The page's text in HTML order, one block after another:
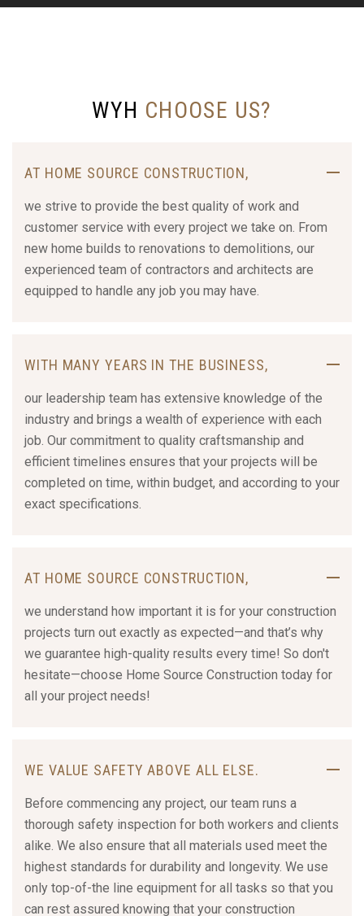
WYH CHOOSE US?
AT HOME SOURCE CONSTRUCTION,
we strive to provide the best quality of work and
customer service with every project we take on. From
new home builds to renovations to demolitions, our
experienced team of contractors and architects are
equipped to handle any job you may have.
WITH MANY YEARS IN THE BUSINESS,
our leadership team has extensive knowledge of the
industry and brings a wealth of experience with each
job. Our commitment to quality craftsmanship and
efficient timelines ensures that your projects will be
completed on time, within budget, and according to your
exact specifications.
AT HOME SOURCE CONSTRUCTION,
we understand how important it is for your construction
projects turn out exactly as expected—and that’s why
we guarantee high-quality results every time! So don't
hesitate—choose Home Source Construction today for
all your project needs!
WE VALUE SAFETY ABOVE ALL ELSE.
Before commencing any project, our team runs a
thorough safety inspection for both workers and clients
alike. We also ensure that all materials used meet the
highest standards for durability and longevity. We use
only top-of-the line equipment for all tasks so that you
can rest assured knowing that your construction